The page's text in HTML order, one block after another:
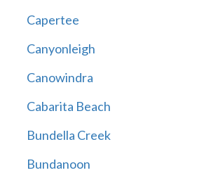
Capertee
Canyonleigh
Canowindra
Cabarita Beach
Bundella Creek
Bundanoon